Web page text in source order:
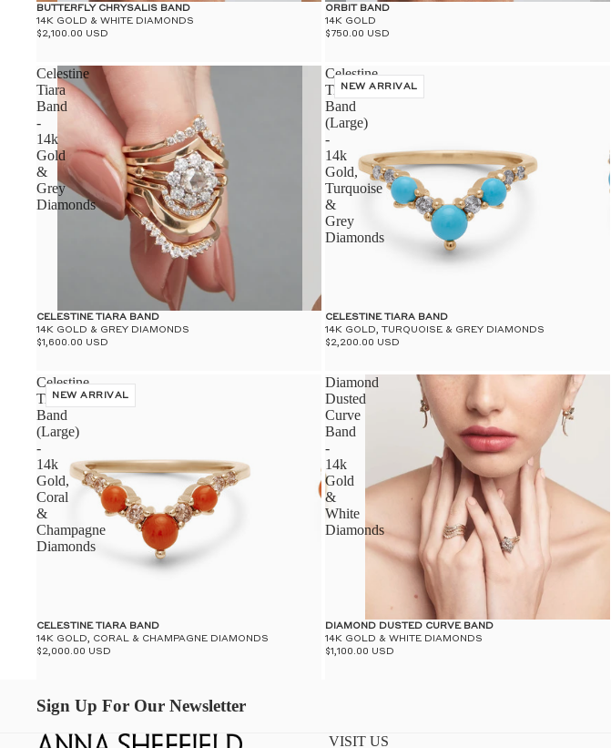
BUTTERFLY CHRYSALIS BAND
14K GOLD & WHITE DIAMONDS
$2,100.00 USD
ORBIT BAND
14K GOLD
$750.00 USD
Celestine
Tiara
Band
-
14k
Gold
&
Grey
Diamonds
CELESTINE TIARA BAND
14K GOLD & GREY DIAMONDS
$1,600.00 USD
Celestine
Tiara
Band
(Large)
-
14k
Gold,
Turquoise
&
Grey
Diamonds
NEW ARRIVAL
CELESTINE TIARA BAND
14K GOLD, TURQUOISE & GREY DIAMONDS
$2,200.00 USD
Celestine
Tiara
Band
(Large)
-
14k
Gold,
Coral
&
Champagne
Diamonds
NEW ARRIVAL
CELESTINE TIARA BAND
14K GOLD, CORAL & CHAMPAGNE DIAMONDS
$2,000.00 USD
Diamond
Dusted
Curve
Band
-
14k
Gold
&
White
Diamonds
DIAMOND DUSTED CURVE BAND
14K GOLD & WHITE DIAMONDS
$1,100.00 USD
Sign Up For Our Newsletter
VISIT US